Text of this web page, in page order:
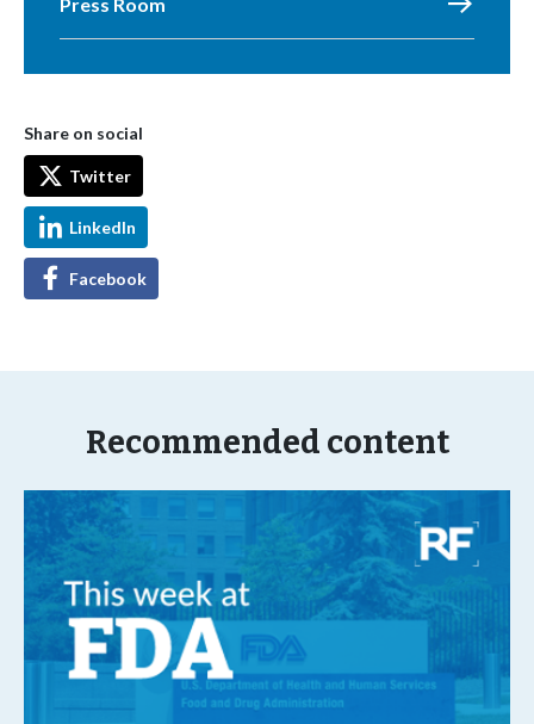
Press Room
Share on social
Twitter
LinkedIn
Facebook
Recommended content